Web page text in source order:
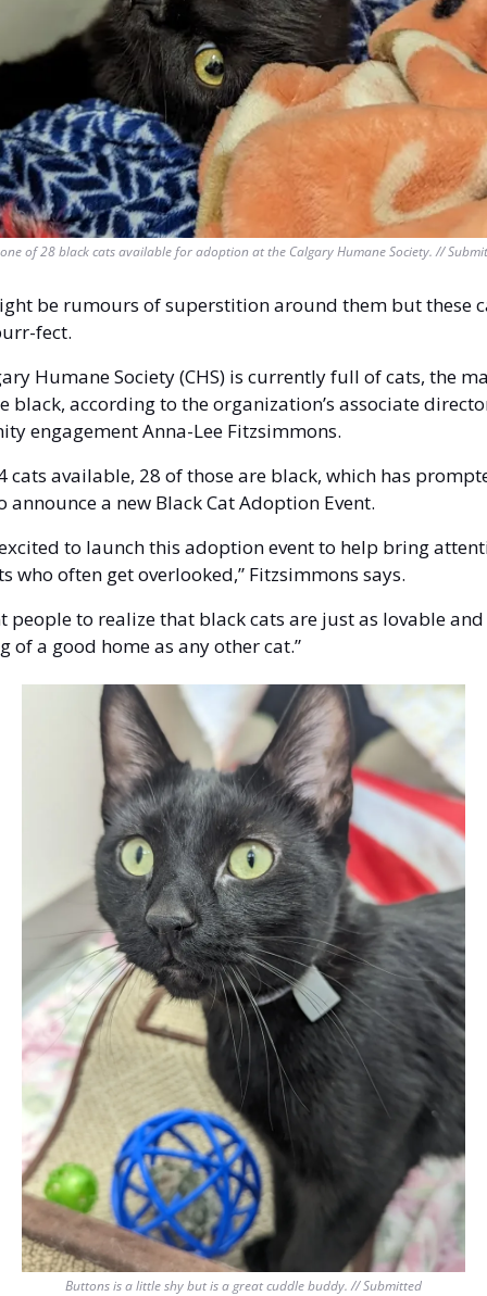
of 28 black cats available for adoption at the Calgary Humane Society. //
be rumours of superstition around them but these
fect.
Humane Society (CHS) is currently full of cats, the
black, according to the organization’s associate
engagement Anna-Lee Fitzsimmons.
cats available, 28 of those are black, which has
announce a new Black Cat Adoption Event.
excited to launch this adoption event to help bring
who often get overlooked,” Fitzsimmons says.
people to realize that black cats are just as lovable and
of a good home as any other cat.”
Buttons is a little shy but is a great cuddle buddy. // Submitted